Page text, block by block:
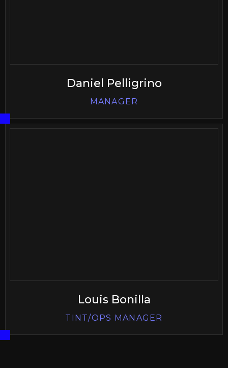
Daniel Pelligrino
MANAGER
Louis Bonilla
TINT/OPS MANAGER